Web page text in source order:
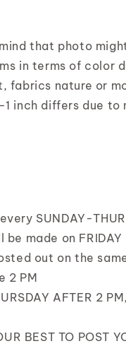
that photo
in terms of color
fabrics nature or
inch differs due to
SUNDAY-
made on FRIDAY
out on the
2 PM
AFTER 2
BEST TO POST